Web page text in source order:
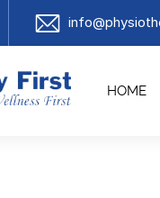
HOME